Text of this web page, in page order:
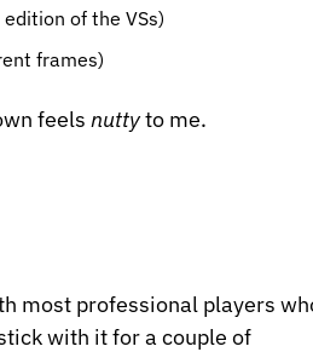
of the VSs)
frames)
feels nutty to me.
most professional players
with it for a couple of